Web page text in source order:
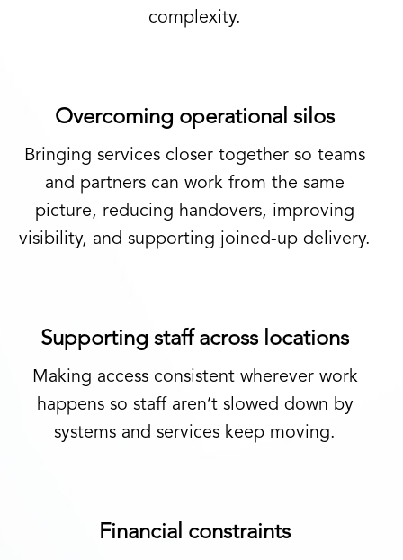
complexity.
Overcoming operational silos
Bringing services closer together so teams
and partners can work from the same
picture, reducing handovers, improving
visibility, and supporting joined-up delivery.
Supporting staff across locations
Making access consistent wherever work
happens so staff aren’t slowed down by
systems and services keep moving.
Financial constraints